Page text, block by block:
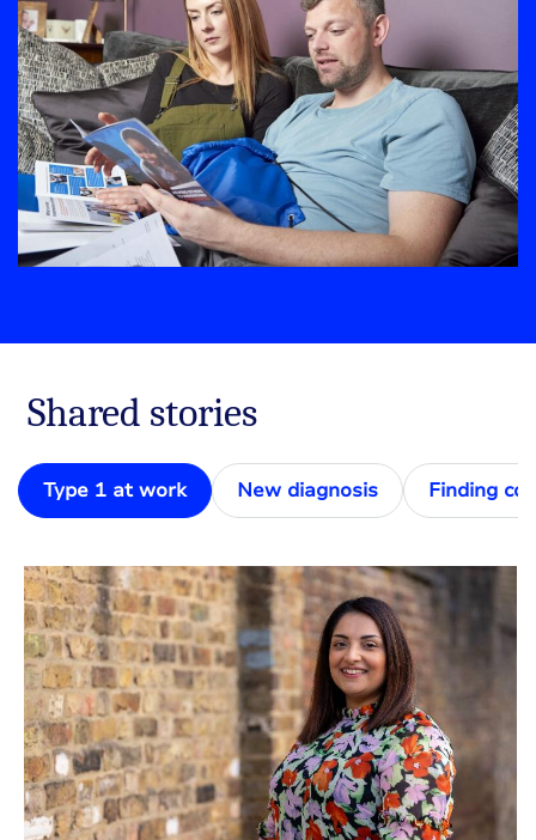
Shared stories
Type 1 at work New diagnosis Finding